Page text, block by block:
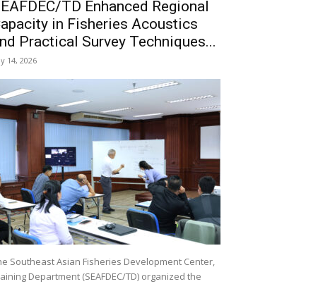
TD Enhanced Regional
in Fisheries Acoustics
Practical Survey Techniques...
14, 2026
Southeast Asian Fisheries Development Center,
Department (SEAFDEC/TD) organized the